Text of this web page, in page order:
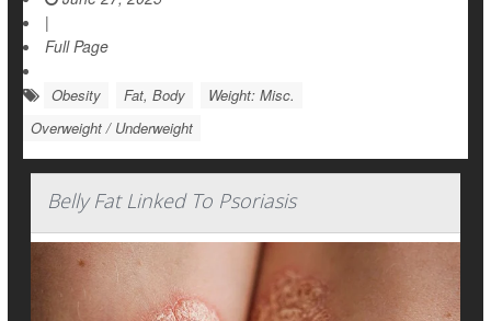
|
Full Page
Obesity Fat, Body
Weight: Misc.
Overweight / Underweight
Belly Fat Linked To Psoriasis